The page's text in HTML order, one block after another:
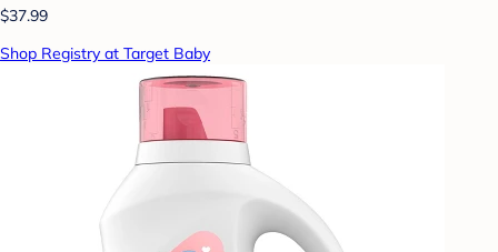
$37.99
Shop Registry at Target Baby